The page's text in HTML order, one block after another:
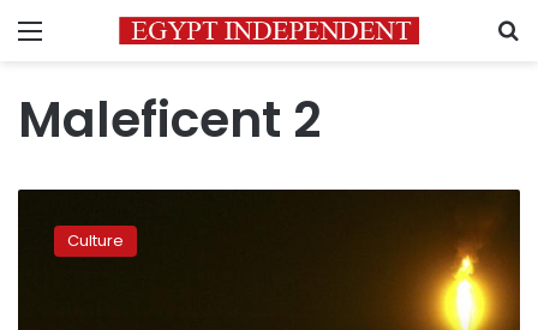
Menu
Maleficent 2
takes Culture